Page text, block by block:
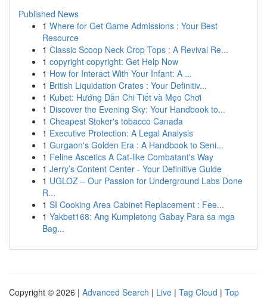
Published News
1 Where for Get Game Admissions : Your Best
Resource
1 Classic Scoop Neck Crop Tops : A Revival Re...
1 copyright copyright: Get Help Now
1 How for Interact With Your Infant: A ...
1 British Liquidation Crates : Your Definitiv...
1 Kubet: Hướng Dẫn Chi Tiết và Mẹo Chơi
1 Discover the Evening Sky: Your Handbook to...
1 Cheapest Stoker's tobacco Canada
1 Executive Protection: A Legal Analysis
1 Gurgaon's Golden Era : A Handbook to Seni...
1 Feline Ascetics A Cat-like Combatant's Way
1 Jerry’s Content Center - Your Definitive Guide
1 UGLOZ – Our Passion for Underground Labs Done
R...
1 SI Cooking Area Cabinet Replacement : Fee...
1 Yakbet168: Ang Kumpletong Gabay Para sa mga
Bag...
Copyright © 2026 | Advanced Search | Live | Tag Cloud | Top